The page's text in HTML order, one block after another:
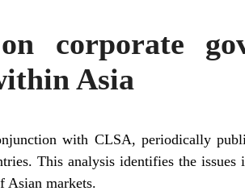
corporate
Asia
with CLSA, periodically
This analysis identifies the issues
Asian markets.